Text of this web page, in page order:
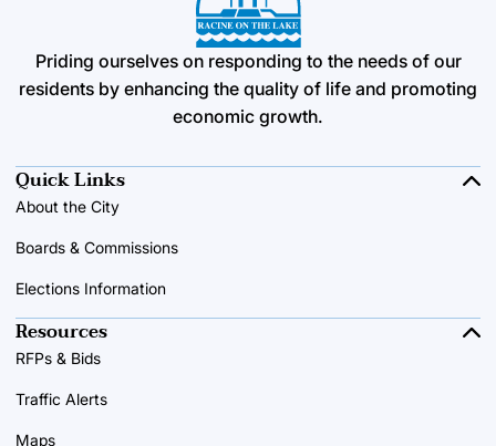
Priding ourselves on responding to the needs of our
residents by enhancing the quality of life and promoting
economic growth.
Quick Links
About the City
Boards & Commissions
Elections Information
Resources
RFPs & Bids
Traffic Alerts
Maps